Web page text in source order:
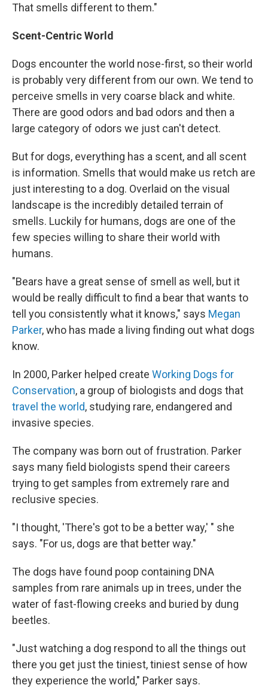
That smells different to them."
Scent-Centric World
Dogs encounter the world nose-first, so their world
is probably very different from our own. We tend to
perceive smells in very coarse black and white.
There are good odors and bad odors and then a
large category of odors we just can't detect.
But for dogs, everything has a scent, and all scent
is information. Smells that would make us retch are
just interesting to a dog. Overlaid on the visual
landscape is the incredibly detailed terrain of
smells. Luckily for humans, dogs are one of the
few species willing to share their world with
humans.
"Bears have a great sense of smell as well, but it
would be really difficult to find a bear that wants to
tell you consistently what it knows," says Megan
Parker, who has made a living finding out what dogs
know.
In 2000, Parker helped create Working Dogs for
Conservation, a group of biologists and dogs that
travel the world, studying rare, endangered and
invasive species.
The company was born out of frustration. Parker
says many field biologists spend their careers
trying to get samples from extremely rare and
reclusive species.
"I thought, 'There's got to be a better way,' " she
says. "For us, dogs are that better way."
The dogs have found poop containing DNA
samples from rare animals up in trees, under the
water of fast-flowing creeks and buried by dung
beetles.
"Just watching a dog respond to all the things out
there you get just the tiniest, tiniest sense of how
they experience the world," Parker says.